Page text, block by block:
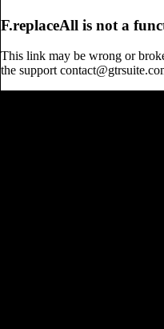
F.replaceAll is not a
This link may be wrong or
the support